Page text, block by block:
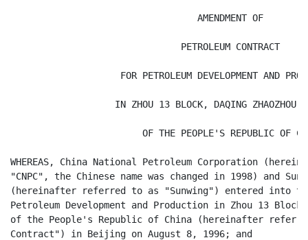
                                  AMENDMENT OF
                               PETROLEUM CONTRACT
FOR PETROLEUM DEVELOPMENT AND
IN ZHOU 13 BLOCK, DAQING ZHAOZHOU
OF THE PEOPLE'S REPUBLIC OF
WHEREAS, China National Petroleum Corporation
"CNPC", the Chinese name was changed in 1998) and
(hereinafter referred to as "Sunwing") entered into
Petroleum Development and Production in Zhou 13
of the People's Republic of China (hereinafter
Contract") in Beijing on August 8, 1996; and